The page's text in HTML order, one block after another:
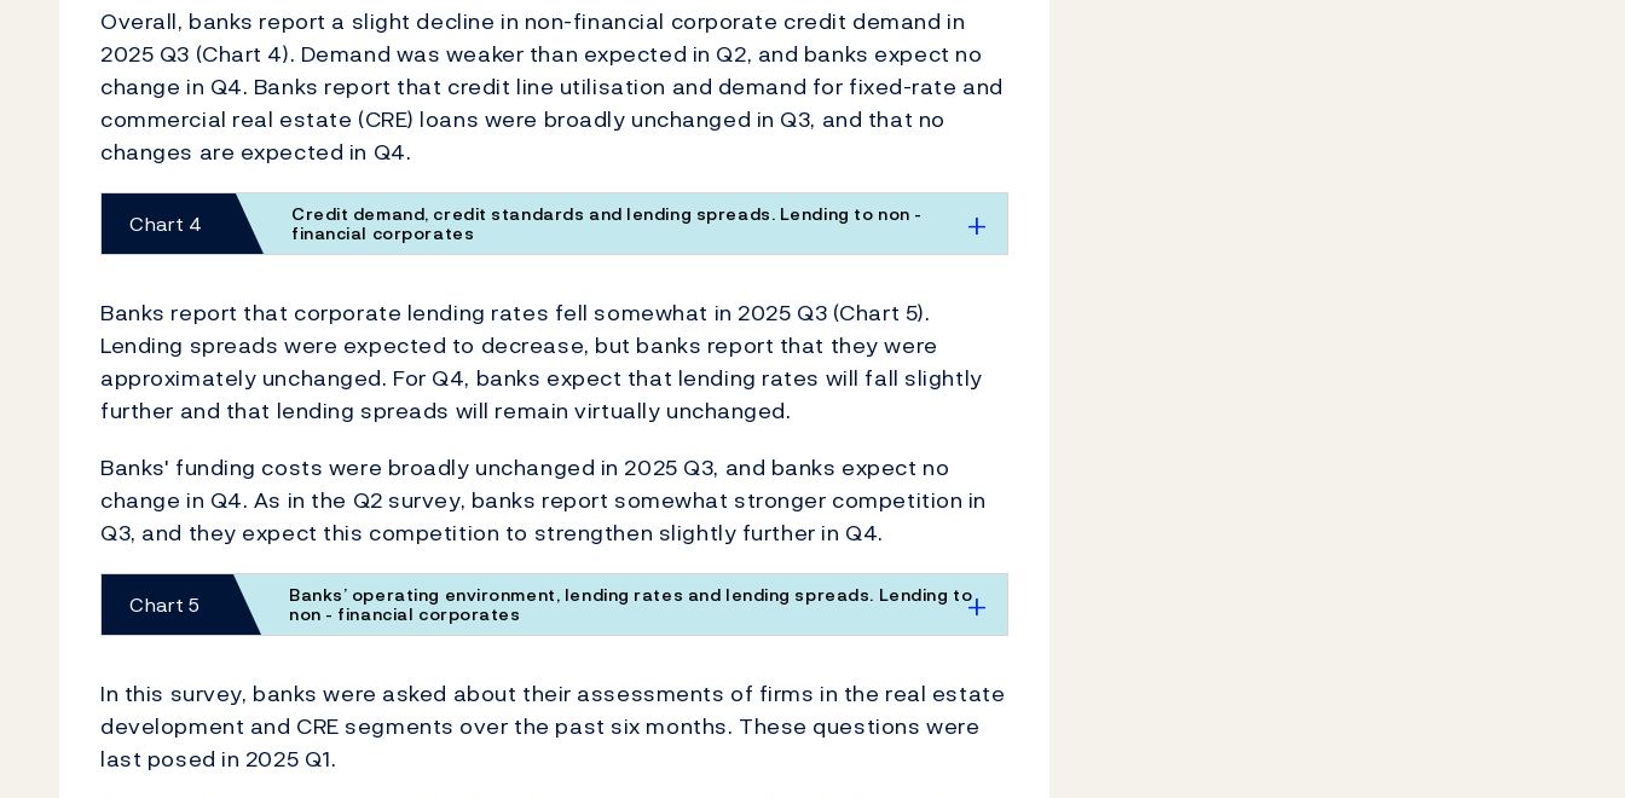
Overall, banks report a slight decline in non-financial corporate credit demand in
2025 Q3 (Chart 4). Demand was weaker than expected in Q2, and banks expect no
change in Q4. Banks report that credit line utilisation and demand for fixed-rate and
commercial real estate (CRE) loans were broadly unchanged in Q3, and that no
changes are expected in Q4.
Chart 4 Credit demand, credit standards and lending spreads. Lending to non -
financial corporates
Banks report that corporate lending rates fell somewhat in 2025 Q3 (Chart 5).
Lending spreads were expected to decrease, but banks report that they were
approximately unchanged. For Q4, banks expect that lending rates will fall slightly
further and that lending spreads will remain virtually unchanged.
Banks' funding costs were broadly unchanged in 2025 Q3, and banks expect no
change in Q4. As in the Q2 survey, banks report somewhat stronger competition in
Q3, and they expect this competition to strengthen slightly further in Q4.
Chart 5 Banks’ operating environment, lending rates and lending spreads. Lending to
non - financial corporates
In this survey, banks were asked about their assessments of firms in the real estate
development and CRE segments over the past six months. These questions were
last posed in 2025 Q1.